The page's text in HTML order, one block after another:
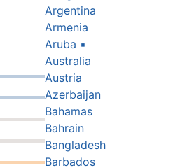
Argentina
Armenia
Aruba ▪
Australia
Austria
Azerbaijan
Bahamas
Bahrain
Bangladesh
Barbados